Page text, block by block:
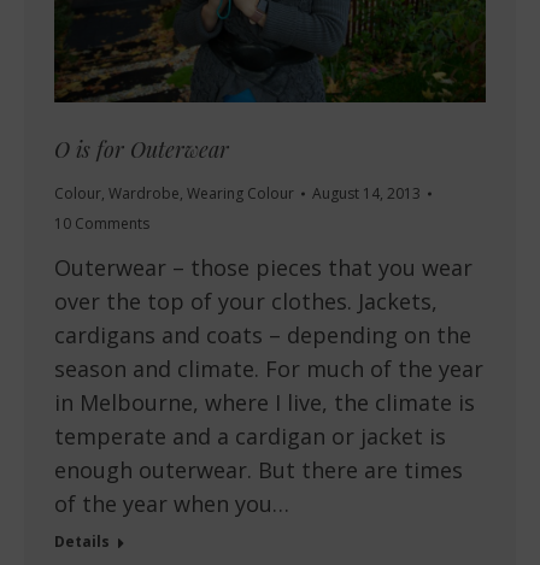
O is for Outerwear
Colour, Wardrobe, Wearing Colour
August 14, 2013
10 Comments
Outerwear – those pieces that you wear
over the top of your clothes. Jackets,
cardigans and coats – depending on the
season and climate. For much of the year
in Melbourne, where I live, the climate is
temperate and a cardigan or jacket is
enough outerwear. But there are times
of the year when you…
Details